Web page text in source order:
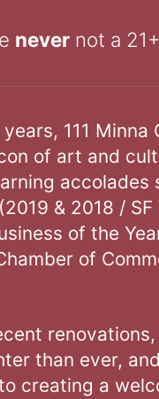
nevernot a
111 Minna
of art and
accolades
& 2018 / SF
of the
of
than ever,
creating a